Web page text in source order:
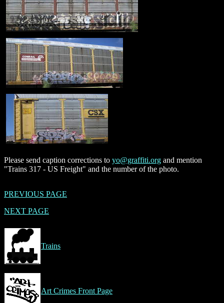
Please send caption corrections to yo@graffiti.org and mention
"Trains 317 - US Freight" and the number of the photo.
PREVIOUS PAGE
NEXT PAGE
Trains
Art Crimes Front Page